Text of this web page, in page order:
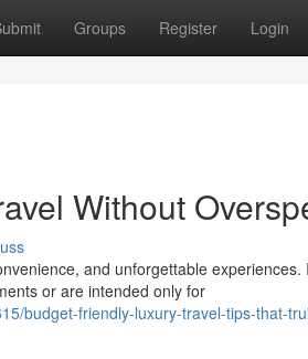
Groups Register Login
Without
and unforgettable
or are intended only for
budget-friendly-luxury-travel-tips-that-